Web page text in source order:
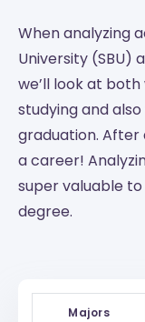
When analyzing
University (SBU)
we’ll look at
studying and
graduation. After
a career!
super valuable
degree.
Majors